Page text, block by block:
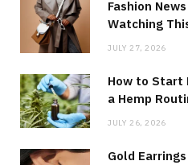
Fashion
Watching
JULY 27, 2026
How to Start
a Hemp
JULY 26, 2026
Gold